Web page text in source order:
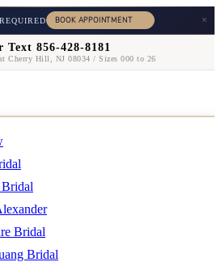
×
856-428-8181
Cherry Hill, NJ 08034 / Sizes 000 to 26
Bridal
Bridal